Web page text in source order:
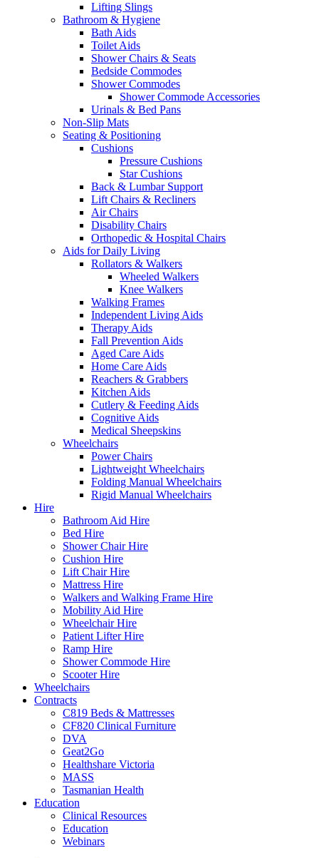
Lifting Slings
Bathroom & Hygiene
Bath Aids
Toilet Aids
Shower Chairs & Seats
Bedside Commodes
Shower Commodes
Shower Commode Accessories
Urinals & Bed Pans
Non-Slip Mats
Seating & Positioning
Cushions
Pressure Cushions
Star Cushions
Back & Lumbar Support
Lift Chairs & Recliners
Air Chairs
Disability Chairs
Orthopedic & Hospital Chairs
Aids for Daily Living
Rollators & Walkers
Wheeled Walkers
Knee Walkers
Walking Frames
Independent Living Aids
Therapy Aids
Fall Prevention Aids
Aged Care Aids
Home Care Aids
Reachers & Grabbers
Kitchen Aids
Cutlery & Feeding Aids
Cognitive Aids
Medical Sheepskins
Wheelchairs
Power Chairs
Lightweight Wheelchairs
Folding Manual Wheelchairs
Rigid Manual Wheelchairs
Hire
Bathroom Aid Hire
Bed Hire
Shower Chair Hire
Cushion Hire
Lift Chair Hire
Mattress Hire
Walkers and Walking Frame Hire
Mobility Aid Hire
Wheelchair Hire
Patient Lifter Hire
Ramp Hire
Shower Commode Hire
Scooter Hire
Wheelchairs
Contracts
C819 Beds & Mattresses
CF820 Clinical Furniture
DVA
Geat2Go
Healthshare Victoria
MASS
Tasmanian Health
Education
Clinical Resources
Education
Webinars